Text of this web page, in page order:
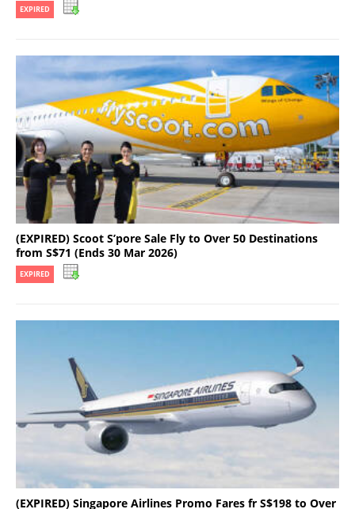
EXPIRED
(EXPIRED) Scoot S’pore Sale Fly to Over 50 Destinations
from S$71 (Ends 30 Mar 2026)
EXPIRED
(EXPIRED) Singapore Airlines Promo Fares fr S$198 to Over